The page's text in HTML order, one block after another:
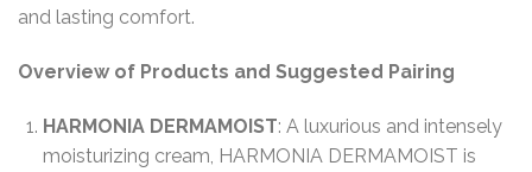
and lasting comfort.
Overview of Products and Suggested Pairing
HARMONIA DERMAMOIST: A luxurious and intensely
moisturizing cream, HARMONIA DERMAMOIST is